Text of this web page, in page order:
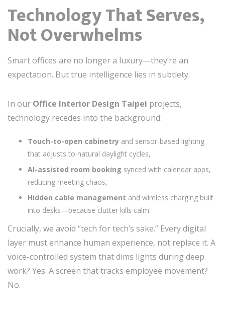
Technology That Serves,
Not Overwhelms
Smart offices are no longer a luxury—they’re an
expectation. But true intelligence lies in subtlety.
In our Office Interior Design Taipei projects,
technology recedes into the background:
Touch-to-open cabinetry and sensor-based lighting
that adjusts to natural daylight cycles,
AI-assisted room booking synced with calendar apps,
reducing meeting chaos,
Hidden cable management and wireless charging built
into desks—because clutter kills calm.
Crucially, we avoid “tech for tech’s sake.” Every digital
layer must enhance human experience, not replace it. A
voice-controlled system that dims lights during deep
work? Yes. A screen that tracks employee movement?
No.